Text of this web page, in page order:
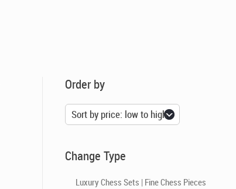
Order by
Change Type
Luxury Chess Sets | Fine Chess Pieces